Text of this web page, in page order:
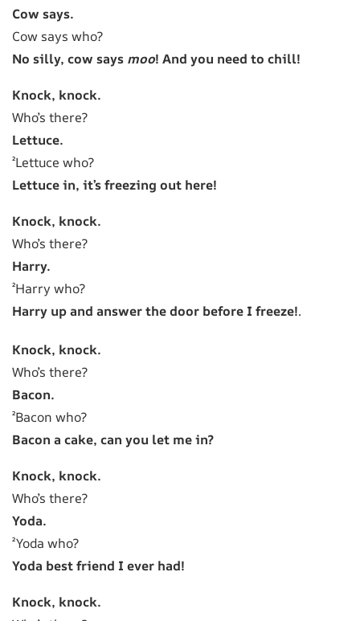
Cow says.
Cow says who?
No silly, cow says moo! And you need to chill!
Knock, knock.
Who’s there?
Lettuce.
²Lettuce who?
Lettuce in, it’s freezing out here!
Knock, knock.
Who’s there?
Harry.
²Harry who?
Harry up and answer the door before I freeze!.
Knock, knock.
Who’s there?
Bacon.
²Bacon who?
Bacon a cake, can you let me in?
Knock, knock.
Who’s there?
Yoda.
²Yoda who?
Yoda best friend I ever had!
Knock, knock.